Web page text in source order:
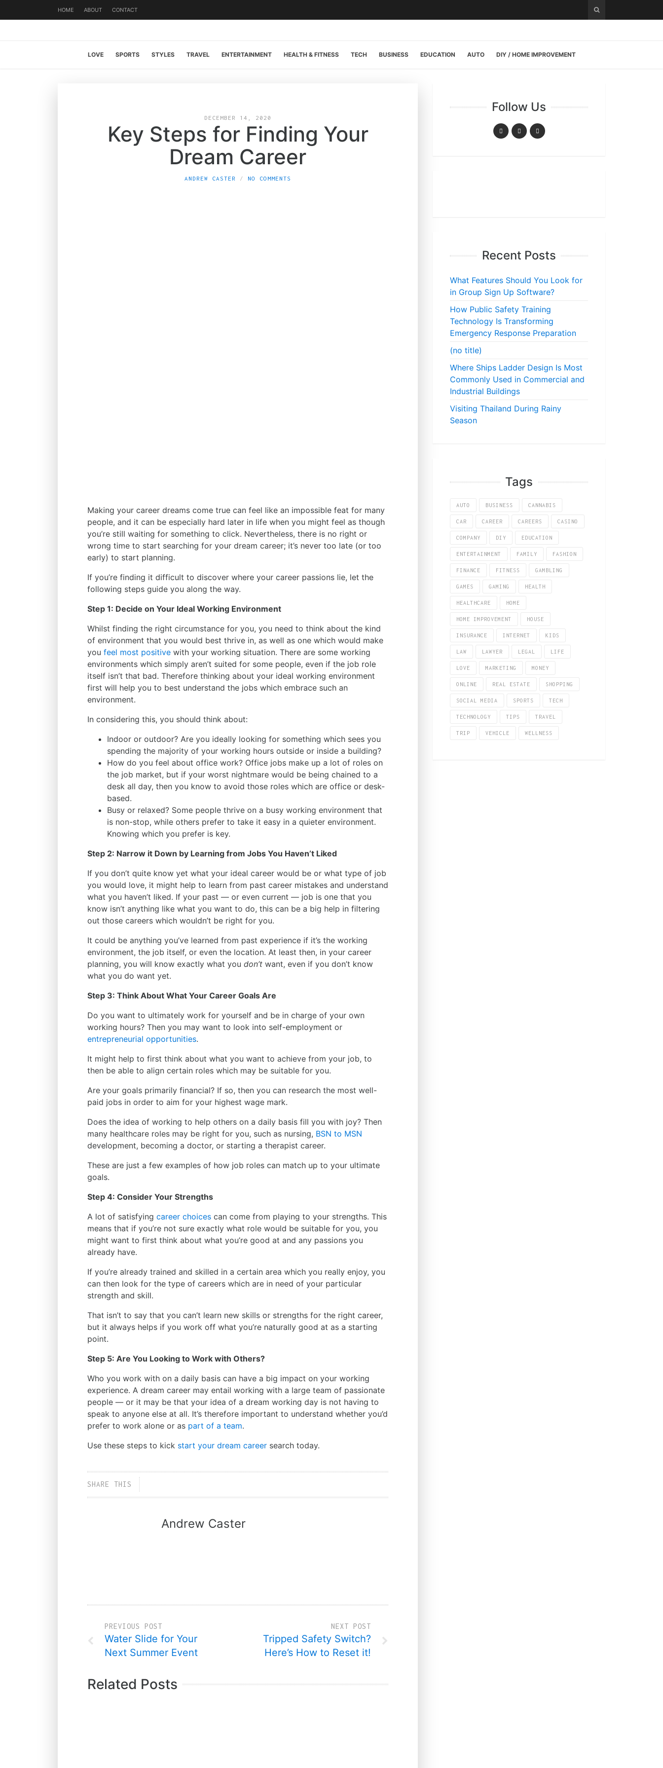
HOME ABOUT CONTACT
LOVE SPORTS STYLES TRAVEL ENTERTAINMENT HEALTH & FITNESS TECH BUSINESS EDUCATION AUTO DIY / HOME IMPROVEMENT
DECEMBER 14, 2020
Key Steps for Finding Your
Dream Career
ANDREW CASTER NO COMMENTS
Making your career dreams come true can feel like an impossible feat for many
people, and it can be especially hard later in life when you might feel as though
you’re still waiting for something to click. Nevertheless, there is no right or
wrong time to start searching for your dream career; it’s never too late (or too
early) to start planning.
If you’re finding it difficult to discover where your career passions lie, let the
following steps guide you along the way.
Step 1: Decide on Your Ideal Working Environment
Whilst finding the right circumstance for you, you need to think about the kind
of environment that you would best thrive in, as well as one which would make
you feel most positive with your working situation. There are some working
environments which simply aren’t suited for some people, even if the job role
itself isn’t that bad. Therefore thinking about your ideal working environment
first will help you to best understand the jobs which embrace such an
environment.
In considering this, you should think about:
Indoor or outdoor? Are you ideally looking for something which sees you
spending the majority of your working hours outside or inside a building?
How do you feel about office work? Office jobs make up a lot of roles on
the job market, but if your worst nightmare would be being chained to a
desk all day, then you know to avoid those roles which are office or desk-
based.
Busy or relaxed? Some people thrive on a busy working environment that
is non-stop, while others prefer to take it easy in a quieter environment.
Knowing which you prefer is key.
Step 2: Narrow it Down by Learning from Jobs You Haven’t Liked
If you don’t quite know yet what your ideal career would be or what type of job
you would love, it might help to learn from past career mistakes and understand
what you haven’t liked. If your past — or even current — job is one that you
know isn’t anything like what you want to do, this can be a big help in filtering
out those careers which wouldn’t be right for you.
It could be anything you’ve learned from past experience if it’s the working
environment, the job itself, or even the location. At least then, in your career
planning, you will know exactly what you don’t want, even if you don’t know
what you do want yet.
Step 3: Think About What Your Career Goals Are
Do you want to ultimately work for yourself and be in charge of your own
working hours? Then you may want to look into self-employment or
entrepreneurial opportunities.
It might help to first think about what you want to achieve from your job, to
then be able to align certain roles which may be suitable for you.
Are your goals primarily financial? If so, then you can research the most well-
paid jobs in order to aim for your highest wage mark.
Does the idea of working to help others on a daily basis fill you with joy? Then
many healthcare roles may be right for you, such as nursing, BSN to MSN
development, becoming a doctor, or starting a therapist career.
These are just a few examples of how job roles can match up to your ultimate
goals.
Step 4: Consider Your Strengths
A lot of satisfying career choices can come from playing to your strengths. This
means that if you’re not sure exactly what role would be suitable for you, you
might want to first think about what you’re good at and any passions you
already have.
If you’re already trained and skilled in a certain area which you really enjoy, you
can then look for the type of careers which are in need of your particular
strength and skill.
That isn’t to say that you can’t learn new skills or strengths for the right career,
but it always helps if you work off what you’re naturally good at as a starting
point.
Step 5: Are You Looking to Work with Others?
Who you work with on a daily basis can have a big impact on your working
experience. A dream career may entail working with a large team of passionate
people — or it may be that your idea of a dream working day is not having to
speak to anyone else at all. It’s therefore important to understand whether you’d
prefer to work alone or as part of a team.
Use these steps to kick start your dream career search today.
SHARE THIS
Andrew Caster
PREVIOUS POST
Water Slide for Your
Next Summer Event
NEXT POST
Tripped Safety Switch?
Here’s How to Reset it!
Related Posts
Follow Us
Recent Posts
What Features Should You Look for
in Group Sign Up Software?
How Public Safety Training
Technology Is Transforming
Emergency Response Preparation
(no title)
Where Ships Ladder Design Is Most
Commonly Used in Commercial and
Industrial Buildings
Visiting Thailand During Rainy
Season
Tags
AUTO BUSINESS CANNABIS
CAR CAREER CAREERS CASINO
COMPANY DIY EDUCATION
ENTERTAINMENT FAMILY FASHION
FINANCE FITNESS GAMBLING
GAMES GAMING HEALTH
HEALTHCARE HOME
HOME IMPROVEMENT HOUSE
INSURANCE INTERNET KIDS
LAW LAWYER LEGAL LIFE
LOVE MARKETING MONEY
ONLINE REAL ESTATE SHOPPING
SOCIAL MEDIA SPORTS TECH
TECHNOLOGY TIPS TRAVEL
TRIP VEHICLE WELLNESS